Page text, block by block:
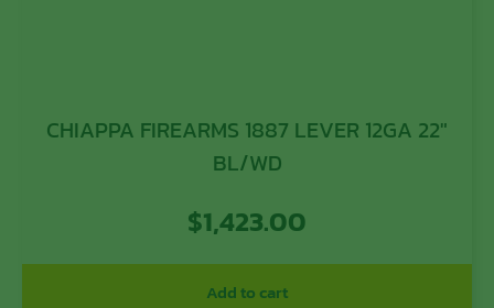
CHIAPPA FIREARMS 1887 LEVER 12GA 22″
BL/WD
$1,423.00
Add to cart